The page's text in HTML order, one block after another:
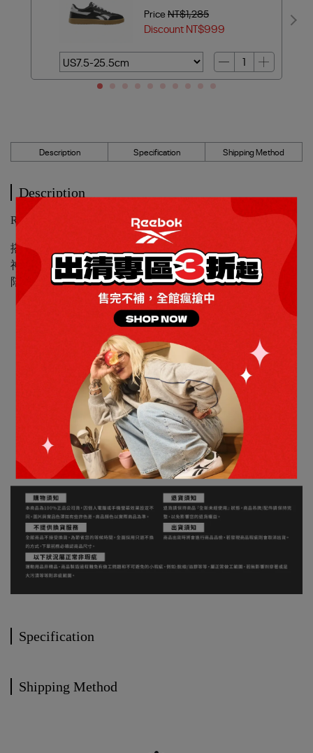
Price NT$1,285
DiscountNT$999
Description Specification Shipping Method
Description
Reebok_LITE 5慢跑鞋_女_100227410
搭載輕量中底，提供優異緩震腳感，不只適合短跑提振精
神，也能輕鬆應對通勤、辦事或朋友聚會。讓舒適與型格，
陪你走過每一段日常路程。
Specification
Shipping Method